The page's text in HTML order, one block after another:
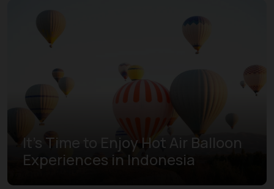
It's Time to Enjoy Hot Air Balloon
Experiences in Indonesia